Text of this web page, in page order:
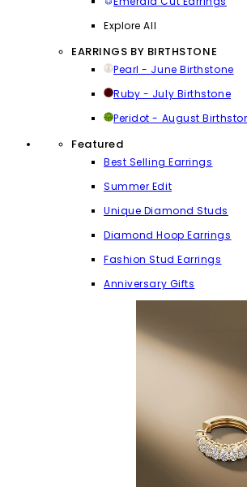
Explore All
EARRINGS BY BIRTHSTONE
Pearl - June Birthstone
Ruby - July Birthstone
Peridot - August
Featured
Best Selling Earrings
Summer Edit
Unique Diamond Studs
Diamond Hoop Earrings
Fashion Stud Earrings
Anniversary Gifts